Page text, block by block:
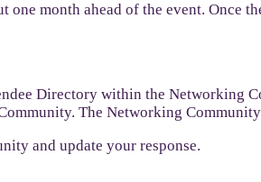
month ahead of the event. Once
Directory within the Networking
The Networking
and update your response.